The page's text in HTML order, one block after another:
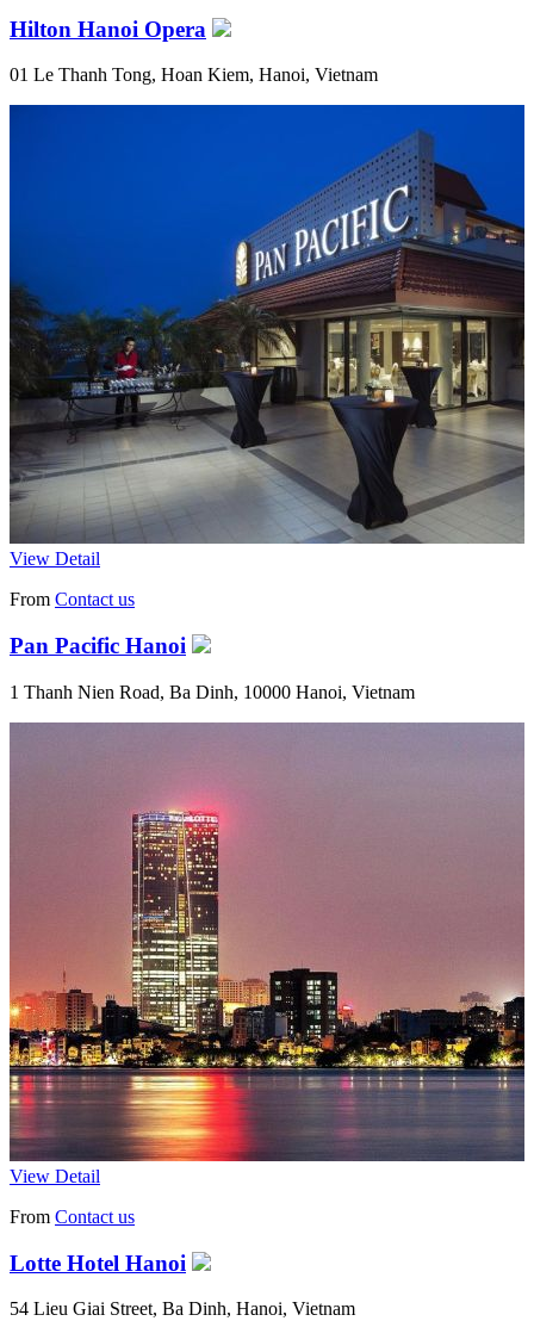
Hilton Hanoi Opera
01 Le Thanh Tong, Hoan Kiem, Hanoi, Vietnam
View Detail
From Contact us
Pan Pacific Hanoi
1 Thanh Nien Road, Ba Dinh, 10000 Hanoi, Vietnam
View Detail
From Contact us
Lotte Hotel Hanoi
54 Lieu Giai Street, Ba Dinh, Hanoi, Vietnam